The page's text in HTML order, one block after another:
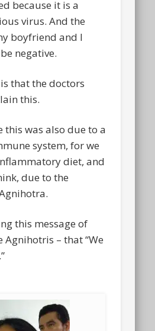
because it is a
virus. And the
boyfriend and I
negative.
that the doctors
this.
this was also due to a
system, for we
diet, and
due to the
this message of
Agnihotris – that “We